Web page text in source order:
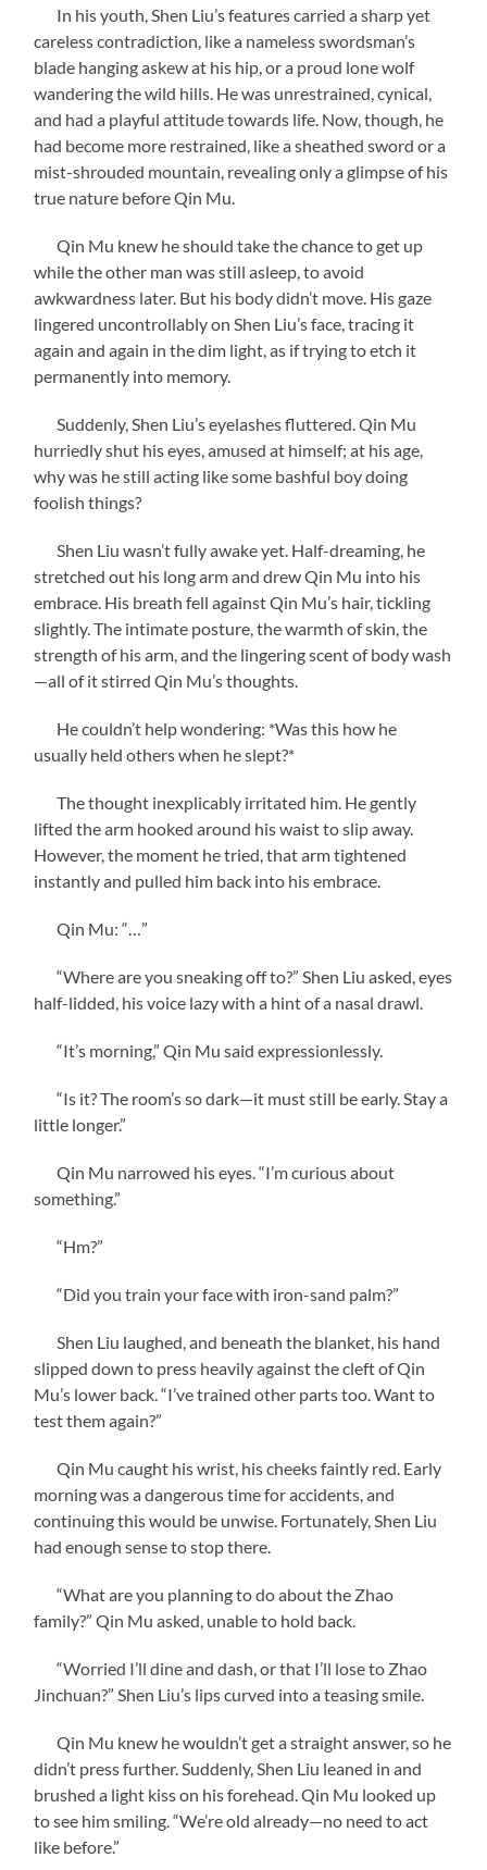
In his youth, Shen Liu’s features carried a sharp yet
careless contradiction, like a nameless swordsman’s
blade hanging askew at his hip, or a proud lone wolf
wandering the wild hills. He was unrestrained, cynical,
and had a playful attitude towards life. Now, though, he
had become more restrained, like a sheathed sword or a
mist-shrouded mountain, revealing only a glimpse of his
true nature before Qin Mu.
Qin Mu knew he should take the chance to get up
while the other man was still asleep, to avoid
awkwardness later. But his body didn’t move. His gaze
lingered uncontrollably on Shen Liu’s face, tracing it
again and again in the dim light, as if trying to etch it
permanently into memory.
Suddenly, Shen Liu’s eyelashes fluttered. Qin Mu
hurriedly shut his eyes, amused at himself; at his age,
why was he still acting like some bashful boy doing
foolish things?
Shen Liu wasn’t fully awake yet. Half-dreaming, he
stretched out his long arm and drew Qin Mu into his
embrace. His breath fell against Qin Mu’s hair, tickling
slightly. The intimate posture, the warmth of skin, the
strength of his arm, and the lingering scent of body wash
—all of it stirred Qin Mu’s thoughts.
He couldn’t help wondering: *Was this how he
usually held others when he slept?*
The thought inexplicably irritated him. He gently
lifted the arm hooked around his waist to slip away.
However, the moment he tried, that arm tightened
instantly and pulled him back into his embrace.
Qin Mu: “…”
“Where are you sneaking off to?” Shen Liu asked, eyes
half-lidded, his voice lazy with a hint of a nasal drawl.
“It’s morning,” Qin Mu said expressionlessly.
“Is it? The room’s so dark—it must still be early. Stay a
little longer.”
Qin Mu narrowed his eyes. “I’m curious about
something.”
“Hm?”
“Did you train your face with iron-sand palm?”
Shen Liu laughed, and beneath the blanket, his hand
slipped down to press heavily against the cleft of Qin
Mu’s lower back. “I’ve trained other parts too. Want to
test them again?”
Qin Mu caught his wrist, his cheeks faintly red. Early
morning was a dangerous time for accidents, and
continuing this would be unwise. Fortunately, Shen Liu
had enough sense to stop there.
“What are you planning to do about the Zhao
family?” Qin Mu asked, unable to hold back.
“Worried I’ll dine and dash, or that I’ll lose to Zhao
Jinchuan?” Shen Liu’s lips curved into a teasing smile.
Qin Mu knew he wouldn’t get a straight answer, so he
didn’t press further. Suddenly, Shen Liu leaned in and
brushed a light kiss on his forehead. Qin Mu looked up
to see him smiling. “We’re old already—no need to act
like before.”